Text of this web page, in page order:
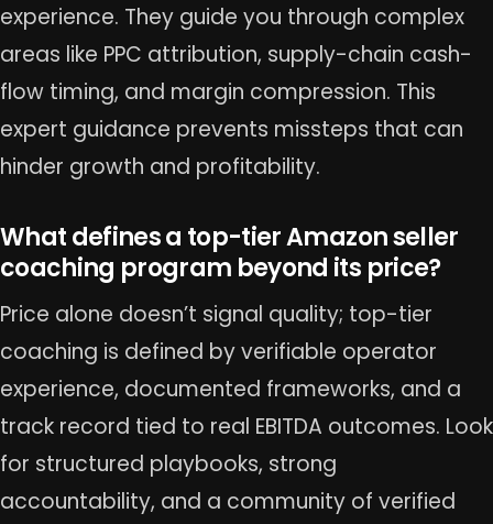
experience. They guide you through complex
areas like PPC attribution, supply-chain cash-
flow timing, and margin compression. This
expert guidance prevents missteps that can
hinder growth and profitability.
What defines a top-tier Amazon seller
coaching program beyond its price?
Price alone doesn’t signal quality; top-tier
coaching is defined by verifiable operator
experience, documented frameworks, and a
track record tied to real EBITDA outcomes. Look
for structured playbooks, strong
accountability, and a community of verified